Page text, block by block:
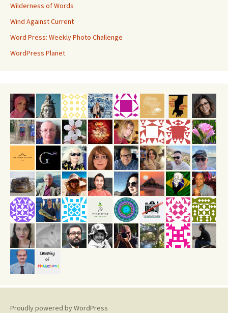
Wilderness of Words
Wind Against Current
Word Press: Weekly Photo Challenge
WordPress Planet
Proudly powered by WordPress